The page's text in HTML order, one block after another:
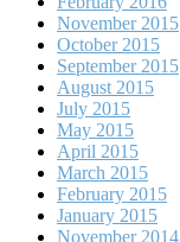
November 2015
October 2015
September 2015
August 2015
July 2015
May 2015
April 2015
March 2015
February 2015
January 2015
November 2014